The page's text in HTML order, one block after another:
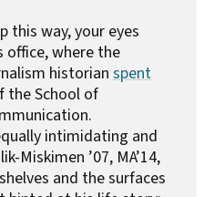
this way, your eyes
office, where the
historian spent
the School of
intimidating and
Miskimen ’07, MA’14,
and the surfaces